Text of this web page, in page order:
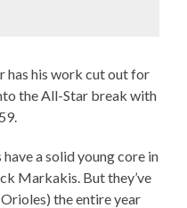
has his work cut out for
the All-Star break with
a solid young core in
Markakis. But they’ve
the entire year